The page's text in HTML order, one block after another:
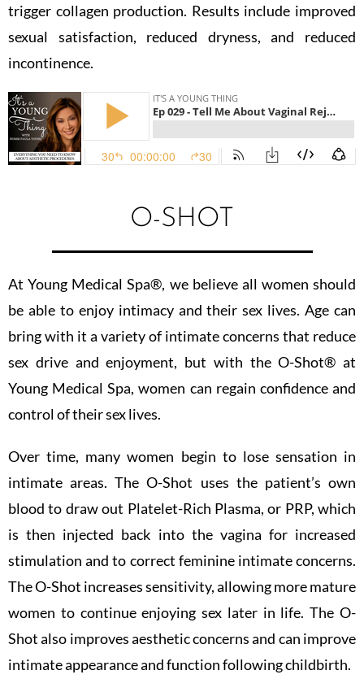
trigger collagen production. Results include improved
sexual satisfaction, reduced dryness, and reduced
incontinence.
O-SHOT
At Young Medical Spa®️, we believe all women should
be able to enjoy intimacy and their sex lives. Age can
bring with it a variety of intimate concerns that reduce
sex drive and enjoyment, but with the O-Shot®️ at
Young Medical Spa, women can regain confidence and
control of their sex lives.
Over time, many women begin to lose sensation in
intimate areas. The O-Shot uses the patient’s own
blood to draw out Platelet-Rich Plasma, or PRP, which
is then injected back into the vagina for increased
stimulation and to correct feminine intimate concerns.
The O-Shot increases sensitivity, allowing more mature
women to continue enjoying sex later in life. The O-
Shot also improves aesthetic concerns and can improve
intimate appearance and function following childbirth.